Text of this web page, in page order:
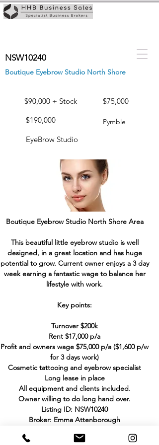
NSW10240
Boutique Eyebrow Studio North Shore
$90,000 + Stock
$75,000
$190,000
Pymble
EyeBrow Studio
Boutique Eyebrow Studio North Shore Area
This beautiful little eyebrow studio is well
designed, in a great location and has huge
potential to grow. Current owner enjoys a 3 day
week earning a fantastic wage to balance her
lifestyle with work.
Key points:
Turnover $200k
Rent $17,000 p/a
Profit and owners wage $75,000 p/a ($1,600 p/w
for 3 days work)
Cosmetic tattooing and eyebrow specialist
Long lease in place
All equipment and clients included.
Owner willing to do long hand over.
Listing ID: NSW10240
Broker: Emma Attenborough
Email:
emma@hhbbusinesssales.com.au